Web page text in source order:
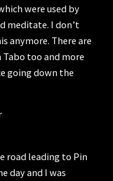
were used by
meditate. I don’t
anymore. There are
too and more
going down the
road leading to Pin
day and I was